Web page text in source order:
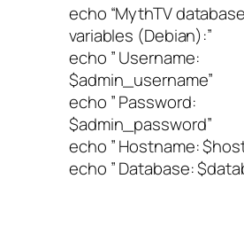
echo “MythTV
variables (Debian):”
echo ” Username:
$admin_username”
echo ” Password:
$admin_password”
echo ” Hostname:
echo ” Database: